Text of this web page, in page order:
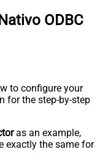
ODBC
to configure your
for the step-by-step
as an example,
exactly the same for